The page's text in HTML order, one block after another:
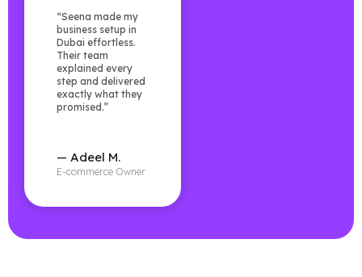
“Seena made my
business setup in
Dubai effortless.
Their team
explained every
step and delivered
exactly what they
promised.”
— Adeel M.
E-commerce Owner